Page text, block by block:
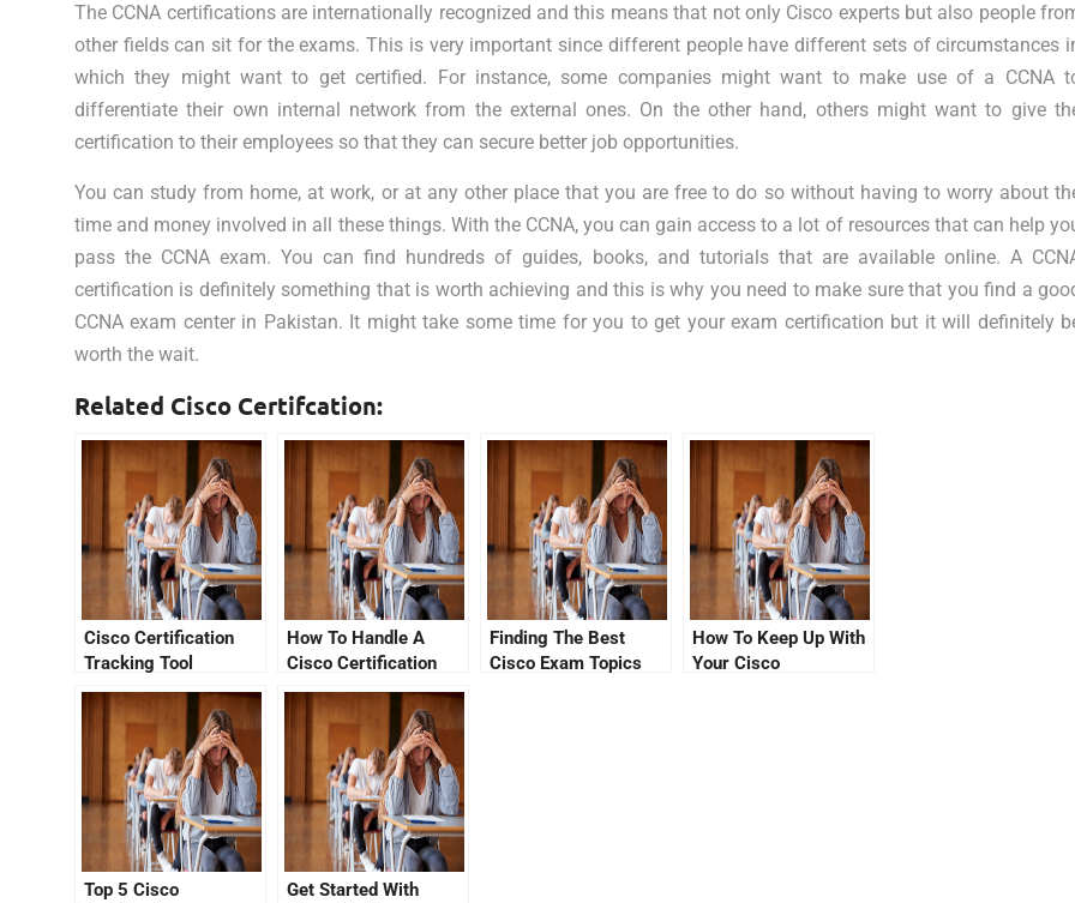
The CCNA certifications are internationally recognized and this means that not only Cisco experts but also people
other fields can sit for the exams. This is very important since different people have different sets of circumstances
which they might want to get certified. For instance, some companies might want to make use of a CCNA
differentiate their own internal network from the external ones. On the other hand, others might want to give
certification to their employees so that they can secure better job opportunities.
You can study from home, at work, or at any other place that you are free to do so without having to worry about
time and money involved in all these things. With the CCNA, you can gain access to a lot of resources that can help
pass the CCNA exam. You can find hundreds of guides, books, and tutorials that are available online. A
certification is definitely something that is worth achieving and this is why you need to make sure that you find a
CCNA exam center in Pakistan. It might take some time for you to get your exam certification but it will definitely
worth the wait.
Related Cisco Certifcation:
Cisco Certification
Tracking Tool
How To Handle A
Cisco Certification
Tracking System That
Is Not Working
Finding The Best
Cisco Exam Topics
How To Keep Up With
Your Cisco
Top 5 Cisco
Get Started With